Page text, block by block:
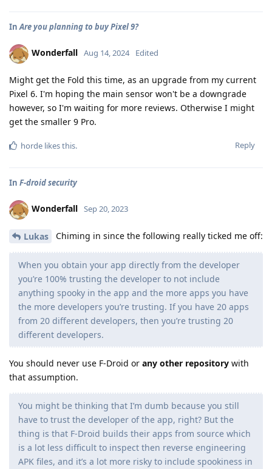
In Are you planning to buy Pixel 9?
Wonderfall Aug 14, 2024 Edited
Might get the Fold this time, as an upgrade from my current
Pixel 6. I'm hoping the main sensor won't be a downgrade
however, so I'm waiting for more reviews. Otherwise I might
get the smaller 9 Pro.
Reply
horde likes this.
In F-droid security
Wonderfall Sep 20, 2023
Lukas Chiming in since the following really ticked me off:
When you obtain your app directly from the developer
you’re 100% trusting the developer to not include
anything spooky in the app and the more apps you have
the more developers you’re trusting. If you have 20 apps
from 20 different developers, then you’re trusting 20
different developers.
You should never use F-Droid or any other repository with
that assumption.
You might be thinking that I’m dumb because you still
have to trust the developer of the app, right? But the
thing is that F-Droid builds their apps from source which
is a lot less difficult to inspect then reverse engineering
APK files, and it’s a lot more risky to include spookiness in